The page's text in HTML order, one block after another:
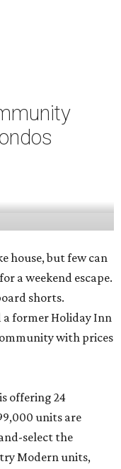
house, but few can
a weekend escape.
shorts.
former Holiday Inn
with prices
offering 24
units are
select the
Modern units,